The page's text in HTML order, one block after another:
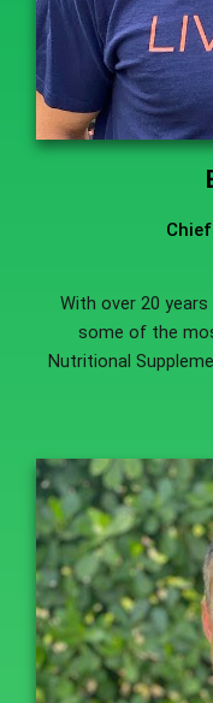
With over 20
some of the
Nutritional